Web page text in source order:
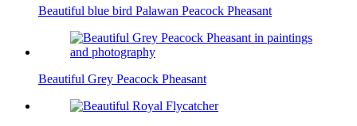
Beautiful blue bird Palawan Peacock Pheasant
Beautiful Grey Peacock Pheasant